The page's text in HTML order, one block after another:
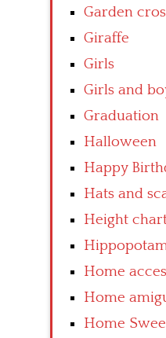
Garden
Giraffe
Girls
Girls and
Graduation
Halloween
Happy
Hats and
Height
Home
Home
Home